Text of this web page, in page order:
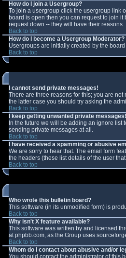
How do I join a Usergroup?
To join a usergroup click the usergroup link
board is open then you can request to join
request down -- they will have their reasons.
Back to top
How do I become a Usergroup Moderator?
Usergroups are initially created by the
Back to top
I cannot send private messages!
There are three reasons for this; you are
the latter case you should try asking the
Back to top
I keep getting unwanted private messages!
In the future we will be adding an ignore
sending private messages at all.
Back to top
I have received a spamming or abusive
We are sorry to hear that. The email form
the headers (these list details of the user
Back to top
Who wrote this bulletin board?
This software (in its unmodified form) is
Back to top
Why isn't X feature available?
This software was written by and licensed
at phpbb.com, as the Group uses
Back to top
Whom do I contact about abusive and/or
You should contact the administrator of this